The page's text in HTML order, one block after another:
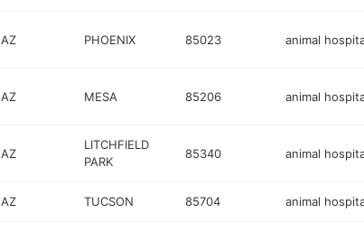
AZ PHOENIX 85023 animal
AZ MESA 85206 animal
AZ
LITCHFIELD
PARK
85340 animal
AZ TUCSON 85704 animal